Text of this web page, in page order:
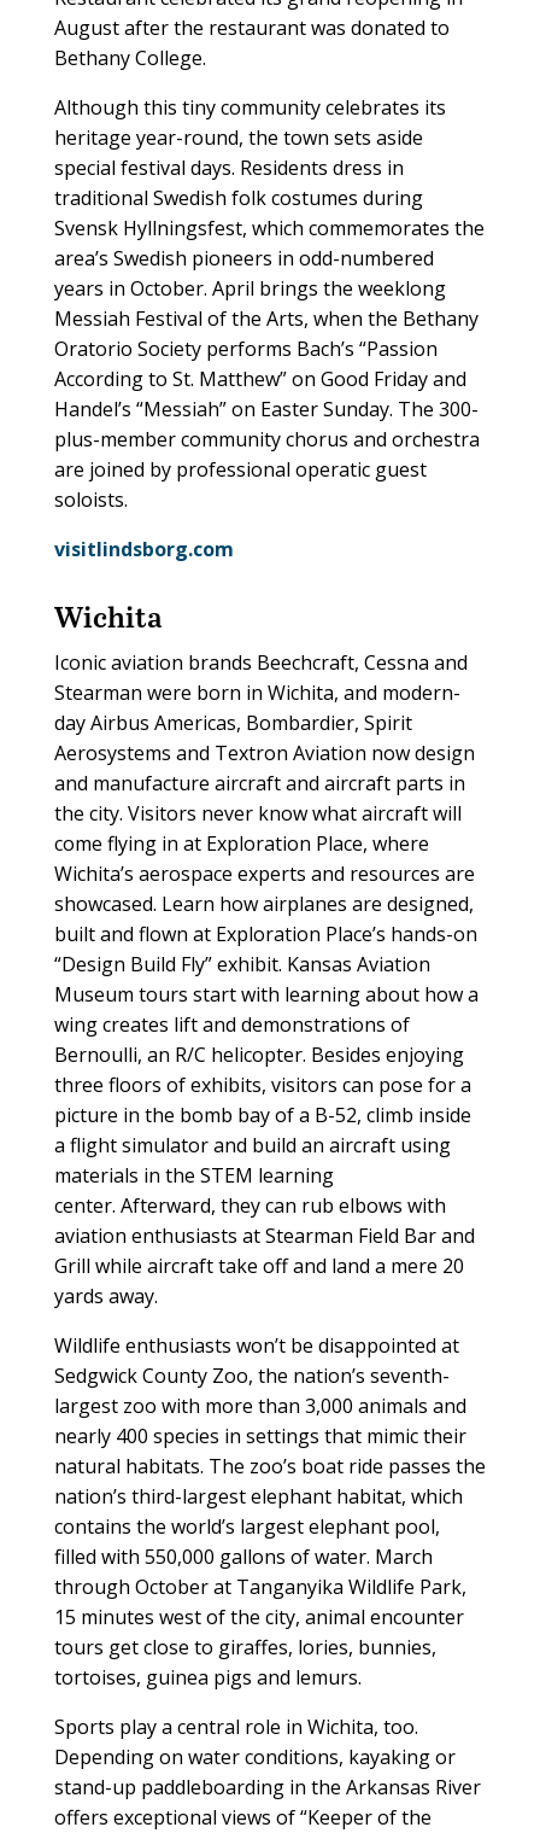
August after the restaurant was donated to
Bethany College.
Although this tiny community celebrates its
heritage year-round, the town sets aside
special festival days. Residents dress in
traditional Swedish folk costumes during
Svensk Hyllningsfest, which commemorates the
area’s Swedish pioneers in odd-numbered
years in October. April brings the weeklong
Messiah Festival of the Arts, when the Bethany
Oratorio Society performs Bach’s “Passion
According to St. Matthew” on Good Friday and
Handel’s “Messiah” on Easter Sunday. The 300-
plus-member community chorus and orchestra
are joined by professional operatic guest
soloists.
visitlindsborg.com
Wichita
Iconic aviation brands Beechcraft, Cessna and
Stearman were born in Wichita, and modern-
day Airbus Americas, Bombardier, Spirit
Aerosystems and Textron Aviation now design
and manufacture aircraft and aircraft parts in
the city. Visitors never know what aircraft will
come flying in at Exploration Place, where
Wichita’s aerospace experts and resources are
showcased. Learn how airplanes are designed,
built and flown at Exploration Place’s hands-on
“Design Build Fly” exhibit. Kansas Aviation
Museum tours start with learning about how a
wing creates lift and demonstrations of
Bernoulli, an R/C helicopter. Besides enjoying
three floors of exhibits, visitors can pose for a
picture in the bomb bay of a B-52, climb inside
a flight simulator and build an aircraft using
materials in the STEM learning
center. Afterward, they can rub elbows with
aviation enthusiasts at Stearman Field Bar and
Grill while aircraft take off and land a mere 20
yards away.
Wildlife enthusiasts won’t be disappointed at
Sedgwick County Zoo, the nation’s seventh-
largest zoo with more than 3,000 animals and
nearly 400 species in settings that mimic their
natural habitats. The zoo’s boat ride passes the
nation’s third-largest elephant habitat, which
contains the world’s largest elephant pool,
filled with 550,000 gallons of water. March
through October at Tanganyika Wildlife Park,
15 minutes west of the city, animal encounter
tours get close to giraffes, lories, bunnies,
tortoises, guinea pigs and lemurs.
Sports play a central role in Wichita, too.
Depending on water conditions, kayaking or
stand-up paddleboarding in the Arkansas River
offers exceptional views of “Keeper of the